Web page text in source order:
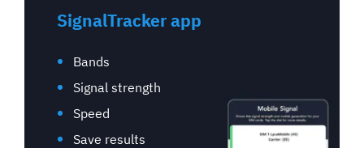
SignalTracker app
Bands
Signal strength
Speed
Save results